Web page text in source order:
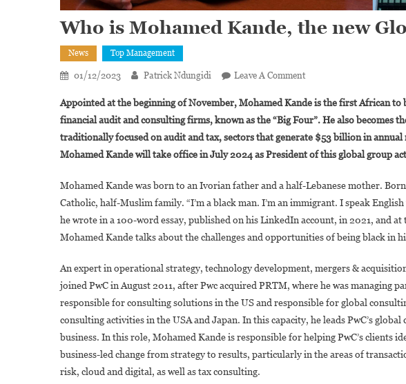
Who is Mohamed Kande, the new
News Top Management
01/12/2023 Patrick Ndungidi Leave A CommentOn
Is
Mohamed
Kande,
The
Global
Chairman
Of
PwC?
Appointed at the beginning of November, Mohamed Kande is the first African to
financial audit and consulting firms, known as the “Big Four”. He also becomes
traditionally focused on audit and tax, sectors that generate $53 billion in
Mohamed Kande will take office in July 2024 as President of this global group
Mohamed Kande was born to an Ivorian father and a half-Lebanese mother.
Catholic, half-Muslim family. “I’m a black man. I’m an immigrant. I speak
he wrote in a 100-word essay, published on his LinkedIn account, in 2021, and
Mohamed Kande talks about the challenges and opportunities of being black in
An expert in operational strategy, technology development, mergers &
joined PwC in August 2011, after Pwc acquired PRTM, where he was managing
responsible for consulting solutions in the US and responsible for global
consulting activities in the USA and Japan. In this capacity, he leads PwC’s
business. In this role, Mohamed Kande is responsible for helping PwC’s clients
business-led change from strategy to results, particularly in the areas of
risk, cloud and digital, as well as tax consulting.